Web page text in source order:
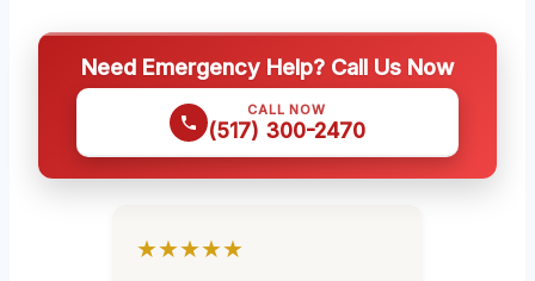
Need Emergency Help? Call Us Now
CALL NOW
(517) 300-2470
★★★★★